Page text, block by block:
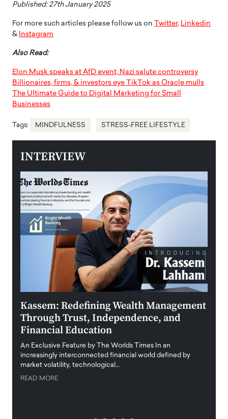
Published: 27th January 2025
For more such articles please follow us on Twitter, Linkedin
& Instagram
Also Read:
Elon Musk speaks at AfD event, Nazi salute controversy
Billionaires, firms, & investors eye TikTok as Oracle mulls
The Ultimate Guide to Digital Marketing for Small
Businesses
Tags: MINDFULNESS STRESS-FREE LIFESTYLE
INTERVIEW
Kassem: Redefining Wealth Management
Through Trust, Independence, and
Financial Education
An Exclusive Feature by The Worlds Times In an
increasingly interconnected financial world defined by
market volatility, technological…
READ MORE